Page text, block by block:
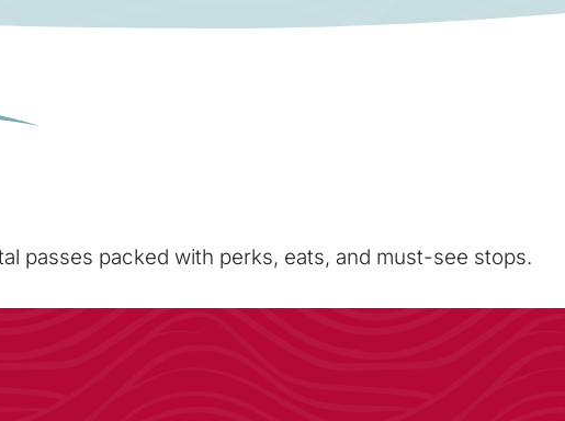
passes packed with perks, eats, and must-see stops.